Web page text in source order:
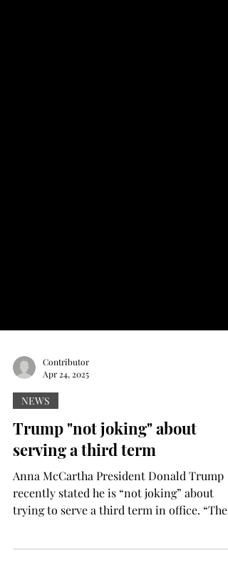
Apr 24, 2025
NEWS
Trump "not joking" about
serving a third term
Anna McCartha President Donald Trump
recently stated he is “not joking” about
are ways...